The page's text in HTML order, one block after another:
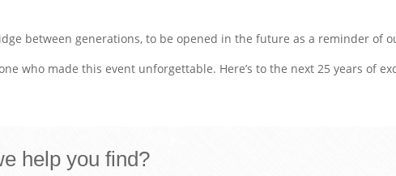
between generations, to be opened in the future as a reminder of
who made this event unforgettable. Here’s to the next 25 years of
help you find?